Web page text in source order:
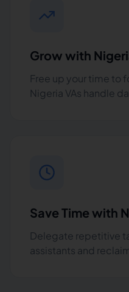
Grow with
Free up your time to
Nigeria VAs handle
Save Time with
Delegate repetitive
assistants and